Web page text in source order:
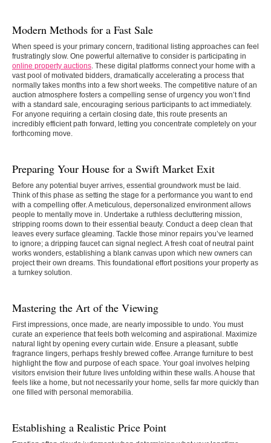
Modern Methods for a Fast Sale
When speed is your primary concern, traditional listing approaches can feel
frustratingly slow. One powerful alternative to consider is participating in
online property auctions. These digital platforms connect your home with a
vast pool of motivated bidders, dramatically accelerating a process that
normally takes months into a few short weeks. The competitive nature of an
auction atmosphere fosters a compelling sense of urgency you won’t find
with a standard sale, encouraging serious participants to act immediately.
For anyone requiring a certain closing date, this route presents an
incredibly efficient path forward, letting you concentrate completely on your
forthcoming move.
Preparing Your House for a Swift Market Exit
Before any potential buyer arrives, essential groundwork must be laid.
Think of this phase as setting the stage for a performance you want to end
with a compelling offer. A meticulous, depersonalized environment allows
people to mentally move in. Undertake a ruthless decluttering mission,
stripping rooms down to their essential beauty. Conduct a deep clean that
leaves every surface gleaming. Tackle those minor repairs you’ve learned
to ignore; a dripping faucet can signal neglect. A fresh coat of neutral paint
works wonders, establishing a blank canvas upon which new owners can
project their own dreams. This foundational effort positions your property as
a turnkey solution.
Mastering the Art of the Viewing
First impressions, once made, are nearly impossible to undo. You must
curate an experience that feels both welcoming and aspirational. Maximize
natural light by opening every curtain wide. Ensure a pleasant, subtle
fragrance lingers, perhaps freshly brewed coffee. Arrange furniture to best
highlight the flow and purpose of each space. Your goal involves helping
visitors envision their future lives unfolding within these walls. A house that
feels like a home, but not necessarily your home, sells far more quickly than
one filled with personal memorabilia.
Establishing a Realistic Price Point